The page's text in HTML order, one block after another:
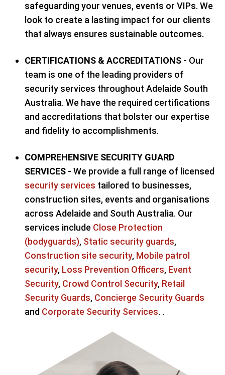
safeguarding your venues, events or VIPs. We
look to create a lasting impact for our clients
that always ensures sustainable outcomes.
CERTIFICATIONS & ACCREDITATIONS - Our
team is one of the leading providers of
security services throughout Adelaide South
Australia. We have the required certifications
and accreditations that bolster our expertise
and fidelity to accomplishments.
COMPREHENSIVE SECURITY GUARD
SERVICES - We provide a full range of licensed
security services tailored to businesses,
construction sites, events and organisations
across Adelaide and South Australia. Our
services include Close Protection
(bodyguards), Static security guards,
Construction site security, Mobile patrol
security, Loss Prevention Officers, Event
Security, Crowd Control Security, Retail
Security Guards, Concierge Security Guards
and Corporate Security Services. .